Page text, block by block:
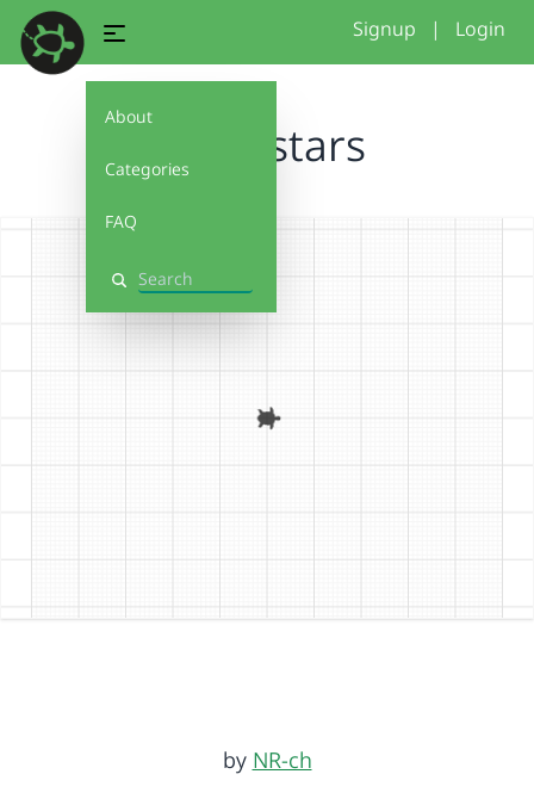
About
Categories
FAQ
Search
Signup | Login
brawlstars
by NR-ch